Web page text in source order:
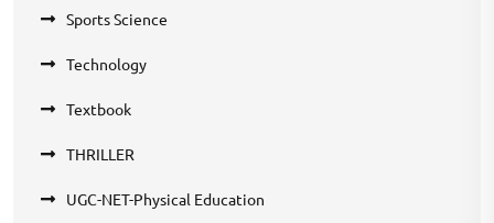
Sports Science
Technology
Textbook
THRILLER
UGC-NET-Physical Education